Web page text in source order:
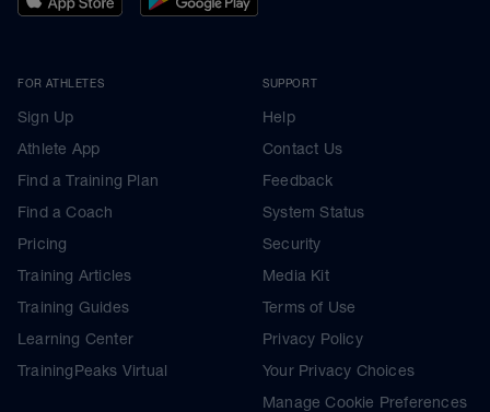
FOR ATHLETES
Sign Up
Athlete App
Find a Training Plan
Find a Coach
Pricing
Training Articles
Training Guides
Learning Center
TrainingPeaks Virtual
SUPPORT
Help
Contact Us
Feedback
System Status
Security
Media Kit
Terms of Use
Privacy Policy
Your Privacy Choices
Manage Cookie Preferences